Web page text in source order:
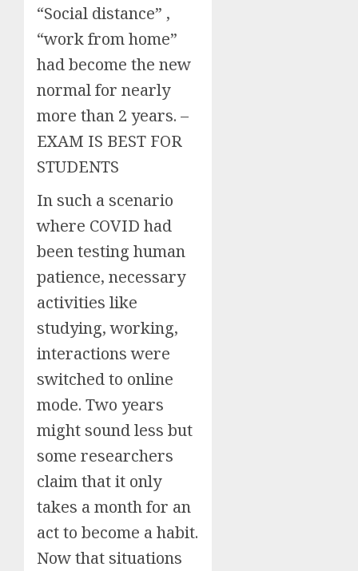
“Social distance” ,
“work from home”
had become the new
normal for nearly
more than 2 years. –
EXAM IS BEST FOR
STUDENTS
In such a scenario
where COVID had
been testing human
patience, necessary
activities like
studying, working,
interactions were
switched to online
mode. Two years
might sound less but
some researchers
claim that it only
takes a month for an
act to become a habit.
Now that situations